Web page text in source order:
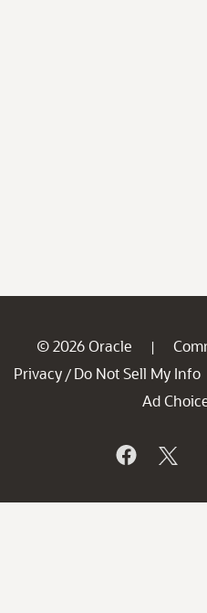
© 2026 Oracle |
Privacy / Do Not Sell My Info
Ad